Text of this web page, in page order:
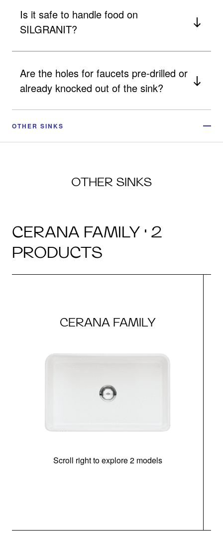
Is it safe to handle food on
SILGRANIT?
Are the holes for faucets pre-drilled or
already knocked out of the sink?
OTHER SINKS
OTHER SINKS
CERANA FAMILY · 2
PRODUCTS
CERANA FAMILY
Scroll right to explore 2 models